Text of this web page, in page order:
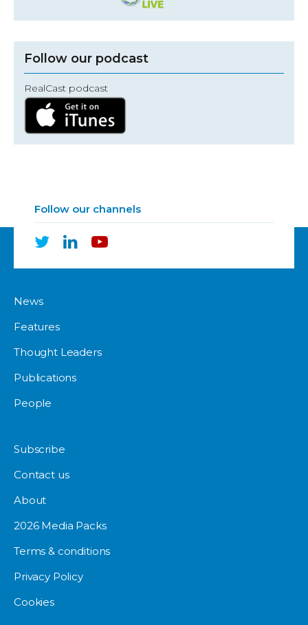
Follow our podcast
RealCast podcast
Follow our channels
News
Features
Thought Leaders
Publications
People
Subscribe
Contact us
About
2026 Media Packs
Terms & conditions
Privacy Policy
Cookies